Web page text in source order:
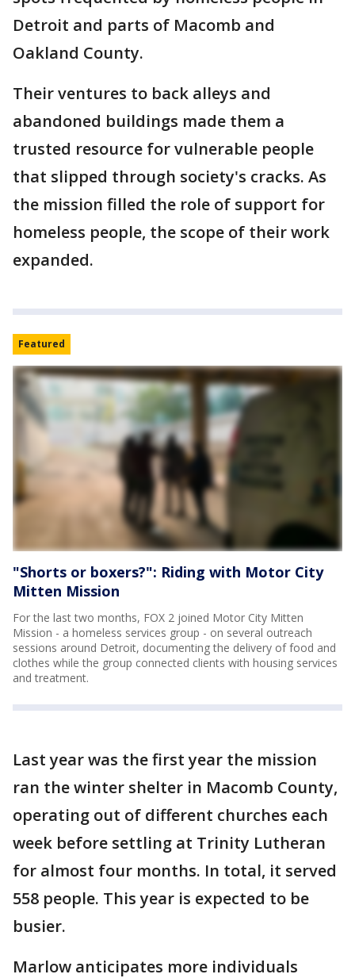
Detroit and parts of Macomb and
Oakland County.
Their ventures to back alleys and
abandoned buildings made them a
trusted resource for vulnerable people
that slipped through society's cracks. As
the mission filled the role of support for
homeless people, the scope of their work
expanded.
Featured
"Shorts or boxers?": Riding with Motor City
Mitten Mission
For the last two months, FOX 2 joined Motor City Mitten
Mission - a homeless services group - on several outreach
sessions around Detroit, documenting the delivery of food and
clothes while the group connected clients with housing services
and treatment.
Last year was the first year the mission
ran the winter shelter in Macomb County,
operating out of different churches each
week before settling at Trinity Lutheran
for almost four months. In total, it served
558 people. This year is expected to be
busier.
Marlow anticipates more individuals